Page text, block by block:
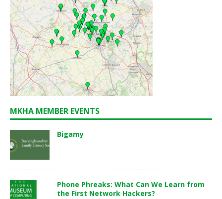
MKHA MEMBER EVENTS
Bigamy
Phone Phreaks: What Can We Learn from
the First Network Hackers?